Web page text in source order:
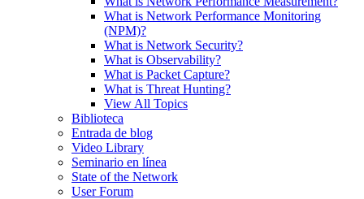
What is Network Performance Monitoring
(NPM)?
What is Network Security?
What is Observability?
What is Packet Capture?
What is Threat Hunting?
View All Topics
Biblioteca
Entrada de blog
Video Library
Seminario en línea
State of the Network
User Forum